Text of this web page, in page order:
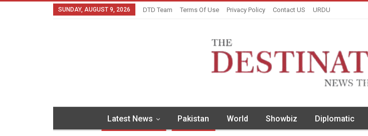
SUNDAY, AUGUST 9, 2026 DTD Team Terms Of Use Privacy Policy Contact US URDU
Latest News Pakistan World Showbiz Diplomatic